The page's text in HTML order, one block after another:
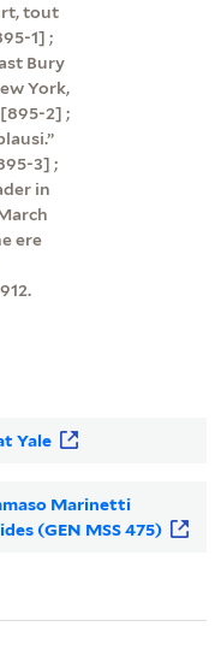
tout
1] ;
Bury
York,
2] ;
3] ;
in
ere
Yale
Marinetti
(GEN MSS 475)